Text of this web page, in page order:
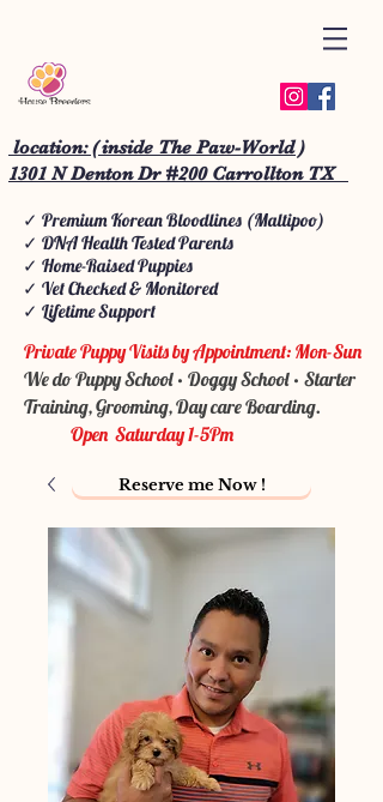
location: ( inside The Paw-World )
1301 N Denton Dr #200 Carrollton TX
✓ Premium Korean Bloodlines (Maltipoo)
✓ DNA Health Tested Parents
✓ Home-Raised Puppies
✓ Vet Checked & Monitored
✓ Lifetime Support
Private Puppy Visits by Appointment: Mon-Sun
We do Puppy School • Doggy School • Starter
Training, Grooming, Day care Boarding.
Open Saturday 1-5Pm
Reserve me Now !